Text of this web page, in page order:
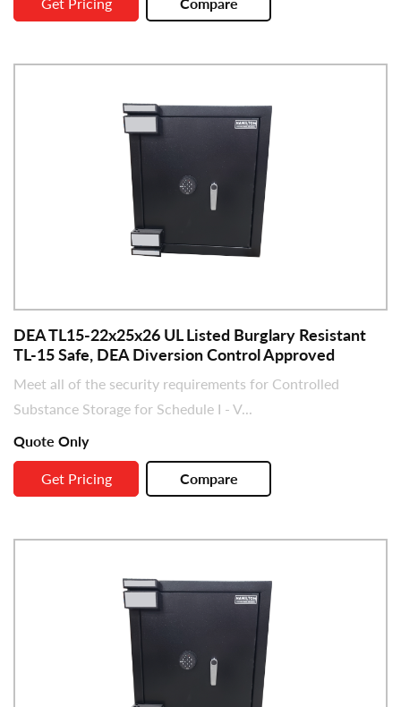
DEA TL15-22x25x26 UL Listed Burglary Resistant
TL-15 Safe, DEA Diversion Control Approved
Meet all of the security requirements for Controlled
Substance Storage for Schedule I - V...
Quote Only
Get Pricing
Compare